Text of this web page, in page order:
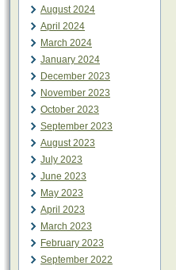
August 2024
April 2024
March 2024
January 2024
December 2023
November 2023
October 2023
September 2023
August 2023
July 2023
June 2023
May 2023
April 2023
March 2023
February 2023
September 2022